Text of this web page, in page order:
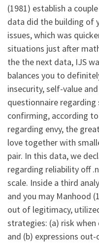
(1981) establish a
data did the building of
issues, which was
situations just after
the the next data, IJS
balances you to
insecurity, self-value
questionnaire
confirming, according
regarding envy, the
love together with
pair. In this data, we
regarding reliability off
scale. Inside a third
and you may Manhood
out of legitimacy,
strategies: (a) risk
and (b) expressions